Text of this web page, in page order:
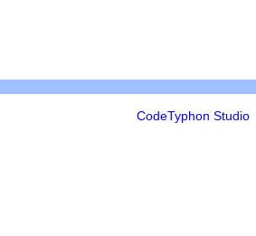
CodeTyphon Studio